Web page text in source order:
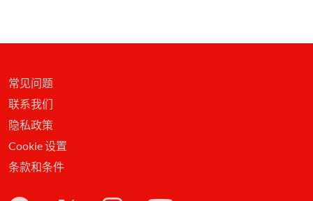
常见问题
联系我们
隐私政策
Cookie 设置
条款和条件